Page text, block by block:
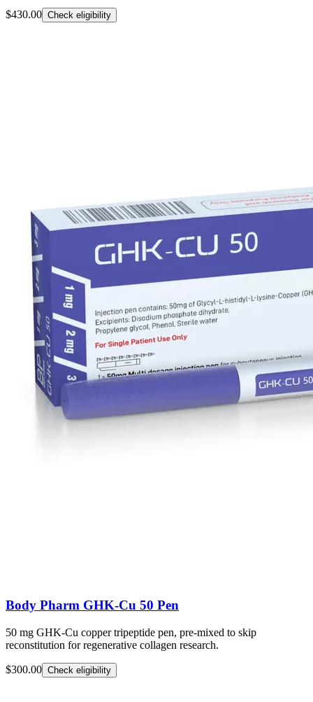
$430.00 Check eligibility
Body Pharm GHK-Cu 50 Pen
50 mg GHK-Cu copper tripeptide pen, pre-mixed to skip
reconstitution for regenerative collagen research.
$300.00 Check eligibility